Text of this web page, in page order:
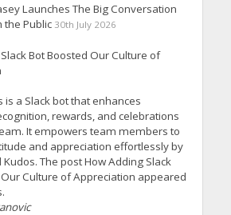
Launches The Big Conversation
the Public 30th July 2026
Bot Boosted Our Culture of
is a Slack bot that enhances
rewards, and celebrations
It empowers team members to
and appreciation effortlessly by
The post How Adding Slack
Culture of Appreciation appeared